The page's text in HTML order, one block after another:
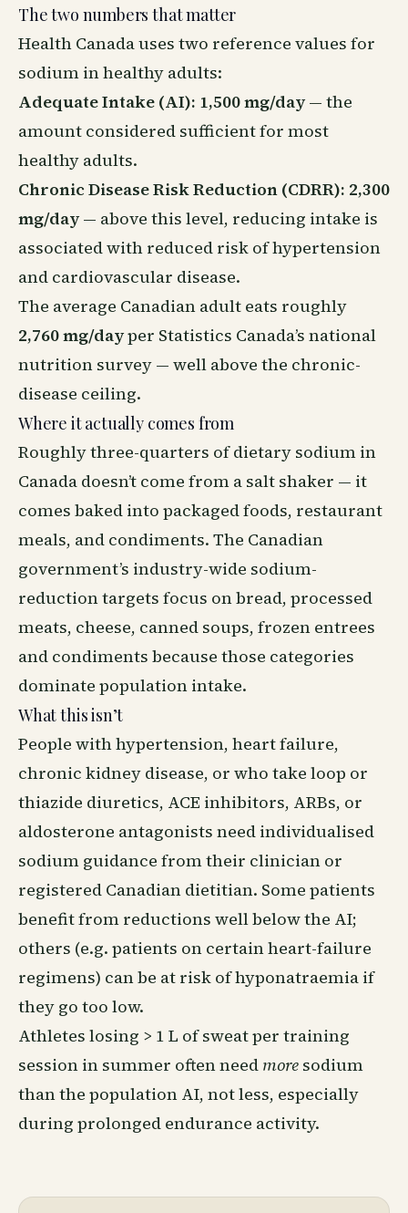
The two numbers that matter
Health Canada uses two reference values for
sodium in healthy adults:
Adequate Intake (AI): 1,500 mg/day— the
amount considered sufficient for most
healthy adults.
Chronic Disease Risk Reduction (CDRR): 2,300
mg/day— above this level, reducing intake is
associated with reduced risk of hypertension
and cardiovascular disease.
The average Canadian adult eats roughly
2,760 mg/dayper Statistics Canada’s national
nutrition survey — well above the chronic-
disease ceiling.
Where it actually comes from
Roughly three-quarters of dietary sodium in
Canada doesn’t come from a salt shaker — it
comes baked into packaged foods, restaurant
meals, and condiments. The Canadian
government’s industry-wide sodium-
reduction targets focus on bread, processed
meats, cheese, canned soups, frozen entrees
and condiments because those categories
dominate population intake.
What this isn’t
People with hypertension, heart failure,
chronic kidney disease, or who take loop or
thiazide diuretics, ACE inhibitors, ARBs, or
aldosterone antagonists need individualised
sodium guidance from their clinician or
registered Canadian dietitian. Some patients
benefit from reductions well below the AI;
others (e.g. patients on certain heart-failure
regimens) can be at risk of hyponatraemia if
they go too low.
Athletes losing > 1 L of sweat per training
session in summer often need more sodium
than the population AI, not less, especially
during prolonged endurance activity.